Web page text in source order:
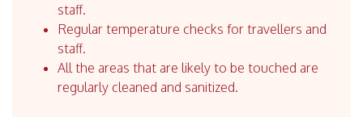
staff.
Regular temperature checks for travellers and
staff.
All the areas that are likely to be touched are
regularly cleaned and sanitized.